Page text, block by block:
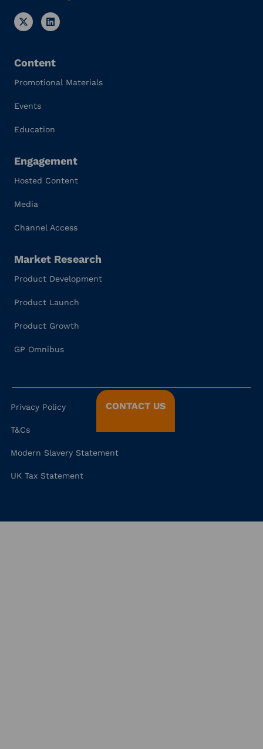
CONTACT US
Content
Promotional Materials
Events
Education
Engagement
Hosted Content
Media
Channel Access
Market Research
Product Development
Product Launch
Product Growth
GP Omnibus
Privacy Policy
T&Cs
Modern Slavery Statement
UK Tax Statement